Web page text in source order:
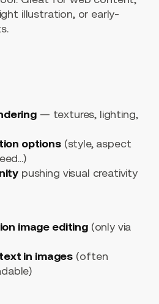
illustration, or early-
— textures, lighting,
options(style, aspect
pushing visual creativity
image editing(only via
in images (often